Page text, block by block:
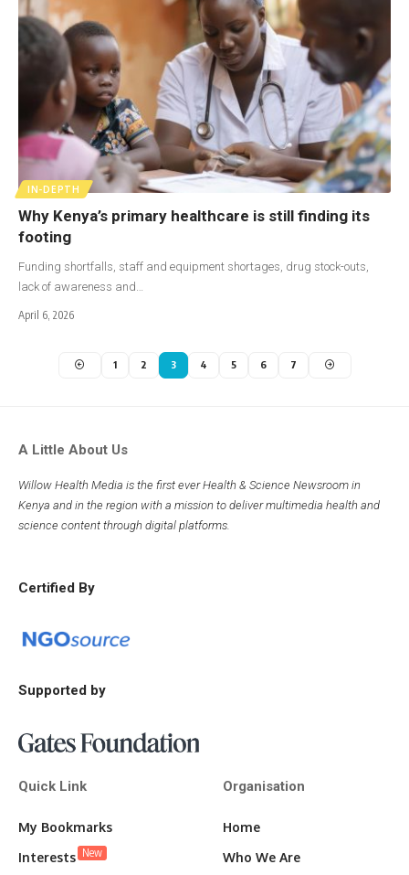
IN-DEPTH
Why Kenya’s primary healthcare is still finding its
footing
Funding shortfalls, staff and equipment shortages, drug stock-outs,
lack of awareness and…
April 6, 2026
1 2 3 4 5 6 7
A Little About Us
Willow Health Media is the first ever Health & Science Newsroom in
Kenya and in the region with a mission to deliver multimedia health and
science content through digital platforms.
Certified By
Supported by
Quick Link
My Bookmarks
Interests New
Organisation
Home
Who We Are